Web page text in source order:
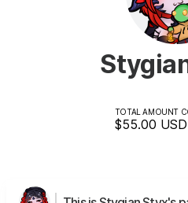
TOTAL AMOUNT
$55.00 USD